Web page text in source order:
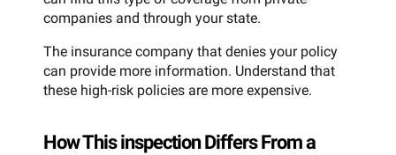
companies and through your state.
The insurance company that denies your policy
can provide more information. Understand that
these high-risk policies are more expensive.
How This inspection Differs From a